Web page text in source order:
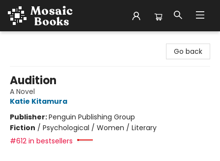
Go back
Audition
A Novel
Katie Kitamura
Publisher:Penguin Publishing Group
Fiction / Psychological / Women / Literary
#612 in bestsellers